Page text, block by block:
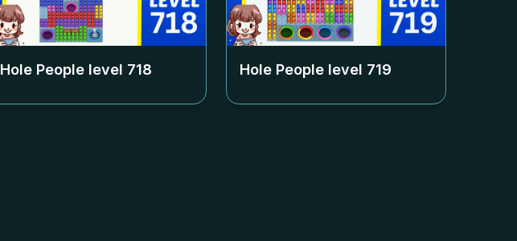
Hole People level 718 Hole People level 719